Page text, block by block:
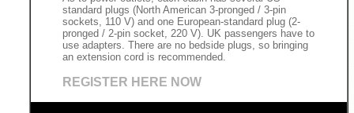
standard plugs (North American 3-pronged / 3-pin
sockets, 110 V) and one European-standard plug (2-
pronged / 2-pin socket, 220 V). UK passengers have to
use adapters. There are no bedside plugs, so bringing
an extension cord is recommended.
REGISTER HERE NOW